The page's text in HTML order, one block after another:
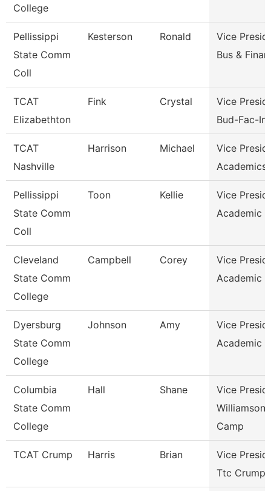
College
Pellissippi
State Comm
Coll
Kesterson Ronald
Vice
Bus &
TCAT
Elizabethton
Fink Crystal
Vice
Bud-Fac-
TCAT
Nashville
Harrison Michael
Vice
Academics
Pellissippi
State Comm
Coll
Toon Kellie
Vice
Academic
Cleveland
State Comm
College
Campbell Corey
Vice
Academic
Dyersburg
State Comm
College
Johnson Amy
Vice
Academic
Columbia
State Comm
College
Hall Shane
Vice
Williamson
Camp
TCAT Crump Harris Brian
Vice
Ttc Crump